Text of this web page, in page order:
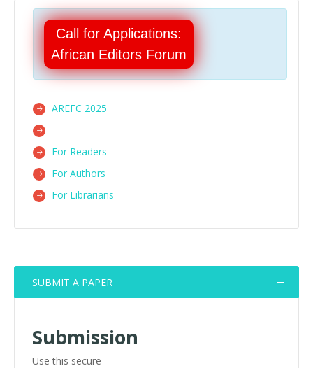
Call for Applications:
African Editors Forum
AREFC 2025
For Readers
For Authors
For Librarians
SUBMIT A PAPER
Submission
Use this secure